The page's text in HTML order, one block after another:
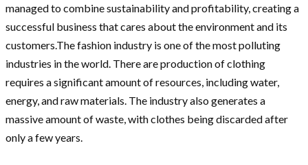
managed to combine sustainability and profitability, creating a
successful business that cares about the environment and its
customers.The fashion industry is one of the most polluting
industries in the world. There are production of clothing
requires a significant amount of resources, including water,
energy, and raw materials. The industry also generates a
massive amount of waste, with clothes being discarded after
only a few years.